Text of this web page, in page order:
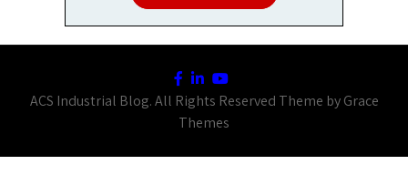
ACS Industrial Blog. All Rights Reserved Theme by Grace
Themes